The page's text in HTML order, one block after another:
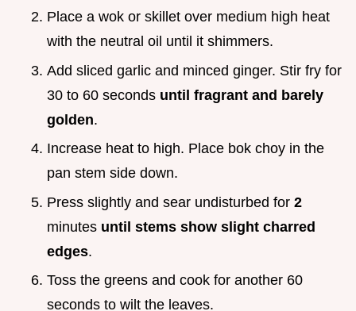
Place a wok or skillet over medium high heat
with the neutral oil until it shimmers.
Add sliced garlic and minced ginger. Stir fry for
30 to 60 seconds until fragrant and barely
golden.
Increase heat to high. Place bok choy in the
pan stem side down.
Press slightly and sear undisturbed for 2
minutes until stems show slight charred
edges.
Toss the greens and cook for another 60
seconds to wilt the leaves.